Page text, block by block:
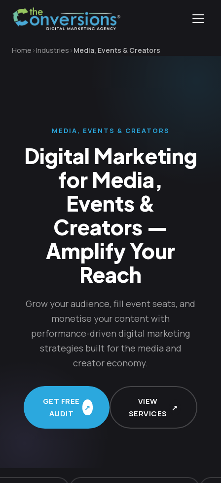
Home Industries Media, Events & Creators
MEDIA, EVENTS & CREATORS
Digital Marketing
for Media,
Events &
Creators —
Amplify Your
Reach
Grow your audience, fill event seats, and
monetise your content with
performance-driven digital marketing
strategies built for the media and
creator economy.
GET FREE
AUDIT
VIEW
SERVICES